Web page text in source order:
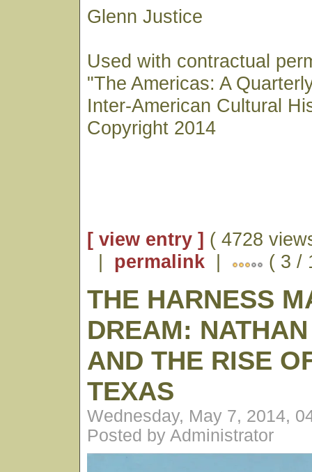
Glenn Justice
Used with contractual
"The Americas: A
Inter-American Cultural
Copyright 2014
[ view entry ] ( 4728
| permalink | ( 3 /
THE HARNESS
DREAM:
AND THE RISE
TEXAS
Wednesday, May 7, 2014,
Posted by Administrator